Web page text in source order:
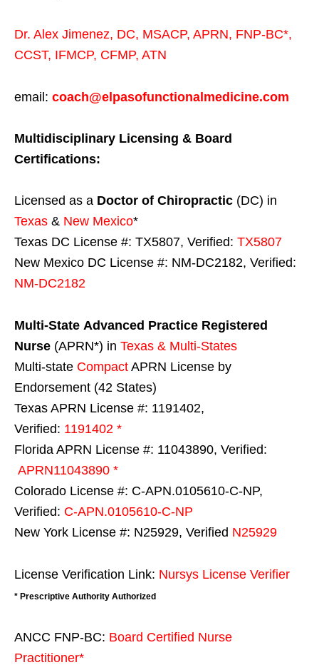
Dr. Alex Jimenez, DC, MSACP, APRN, FNP-BC*,
CCST, IFMCP, CFMP, ATN
email: coach@elpasofunctionalmedicine.com
Multidisciplinary Licensing & Board
Certifications:
Licensed as a Doctor of Chiropractic (DC) in
Texas & New Mexico*
Texas DC License #: TX5807, Verified: TX5807
New Mexico DC License #: NM-DC2182, Verified:
NM-DC2182
Multi-State Advanced Practice Registered
Nurse (APRN*) in Texas & Multi-States
Multi-state Compact APRN License by
Endorsement (42 States)
Texas APRN License #: 1191402,
Verified: 1191402 *
Florida APRN License #: 11043890, Verified:
APRN11043890 *
Colorado License #: C-APN.0105610-C-NP,
Verified: C-APN.0105610-C-NP
New York License #: N25929, Verified N25929
License Verification Link: Nursys License Verifier
* Prescriptive Authority Authorized
ANCC FNP-BC: Board Certified Nurse
Practitioner*